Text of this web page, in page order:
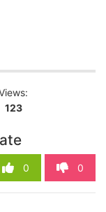
123
0 0